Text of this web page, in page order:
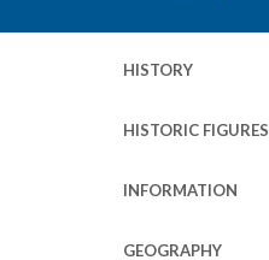
HISTORY
HISTORIC FIGURES
INFORMATION
GEOGRAPHY